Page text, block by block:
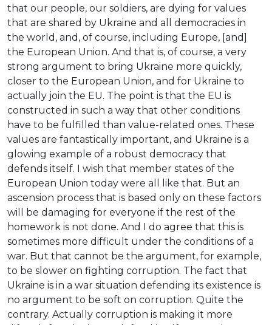
that our people, our soldiers, are dying for values
that are shared by Ukraine and all democracies in
the world, and, of course, including Europe, [and]
the European Union. And that is, of course, a very
strong argument to bring Ukraine more quickly,
closer to the European Union, and for Ukraine to
actually join the EU. The point is that the EU is
constructed in such a way that other conditions
have to be fulfilled than value-related ones. These
values are fantastically important, and Ukraine is a
glowing example of a robust democracy that
defends itself. I wish that member states of the
European Union today were all like that. But an
ascension process that is based only on these factors
will be damaging for everyone if the rest of the
homework is not done. And I do agree that this is
sometimes more difficult under the conditions of a
war. But that cannot be the argument, for example,
to be slower on fighting corruption. The fact that
Ukraine is in a war situation defending its existence is
no argument to be soft on corruption. Quite the
contrary. Actually corruption is making it more